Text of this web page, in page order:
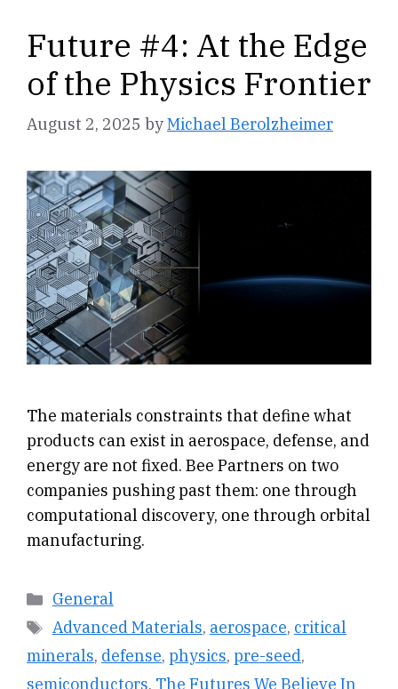
Future #4: At the Edge
of the Physics Frontier
August 2, 2025 byMichael Berolzheimer
The materials constraints that define what
products can exist in aerospace, defense, and
energy are not fixed. Bee Partners on two
companies pushing past them: one through
computational discovery, one through orbital
manufacturing.
Categories
General
Tags
Advanced Materials, aerospace, critical
minerals, defense, physics, pre-seed,
semiconductors, The Futures We Believe In